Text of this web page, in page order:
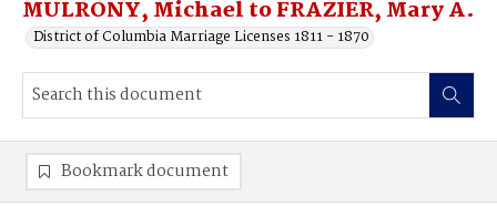
MULRONY, Michael to FRAZIER, Mary A.
District of Columbia Marriage Licenses 1811 - 1870
Bookmark document